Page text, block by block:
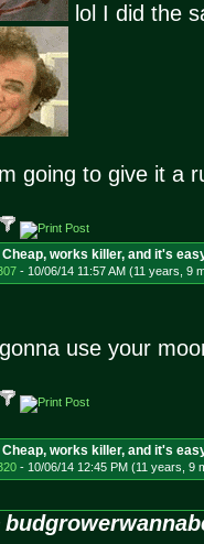
lol I did the
going to give it a
Cheap, works killer, and it's
- 10/06/14 11:57 AM (11 years, 9
use your
Cheap, works killer, and it's
- 10/06/14 12:45 PM (11 years, 9